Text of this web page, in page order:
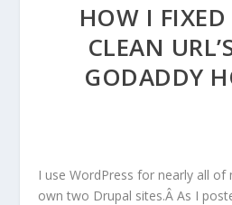
HOW I
CLEAN
GODADDY
I use WordPress for nearly all
own two Drupal sites.Â As I